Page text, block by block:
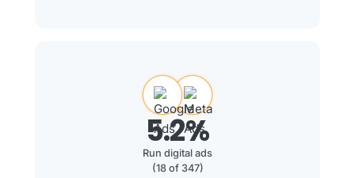
5.2%
Run digital ads
(18 of 347)